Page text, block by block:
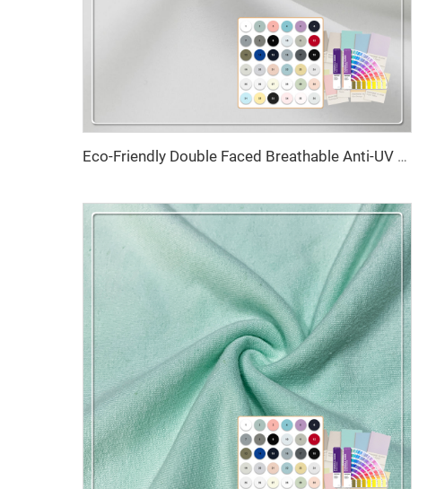
Eco-Friendly Double Faced Breathable Anti-UV High Elasticity 79% Recycled Polyester 21% Spandex Fabric for Swimsuit